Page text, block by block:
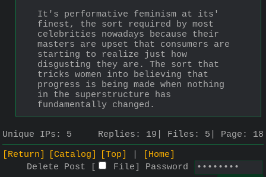
It's performative feminism at its'
finest, the sort required by most
celebrities nowadays because their
masters are upset that consumers are
starting to realize just how
disgusting they are. The sort that
tricks women into believing that
progress is being made when nothing
in the superstructure has
fundamentally changed.
Unique IPs: 5 Replies: 19 Files: 5 Page: 18
[Return]
[Catalog] [Top]
[Home]
Delete Post [
File Password